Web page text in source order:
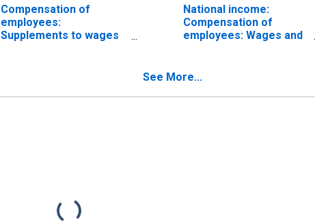
Compensation of
employees:
Supplements to wages
National income:
Compensation of
employees: Wages and
See More...